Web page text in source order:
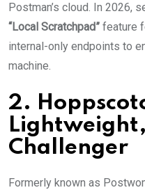
Postman’s cloud. In 2026,
“Local Scratchpad” feature
internal-only endpoints to
machine.
2.
Challenger
Formerly known as